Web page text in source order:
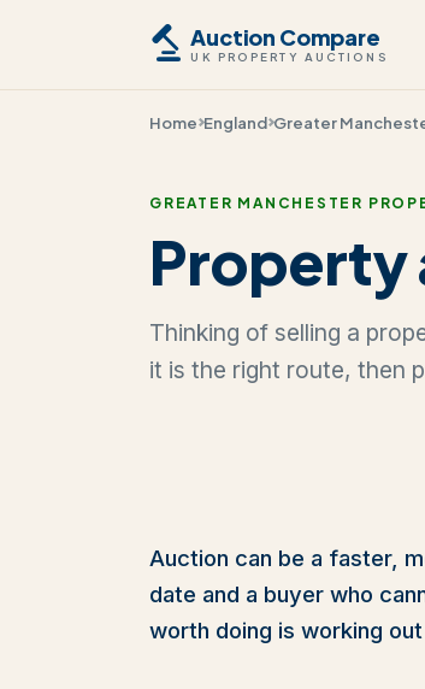
Auction Compare
UK PROPERTY AUCTIONS
Home England Greater
GREATER MANCHESTER
Property
Thinking of selling a
it is the right route, then
Auction can be a faster,
date and a buyer who
worth doing is working